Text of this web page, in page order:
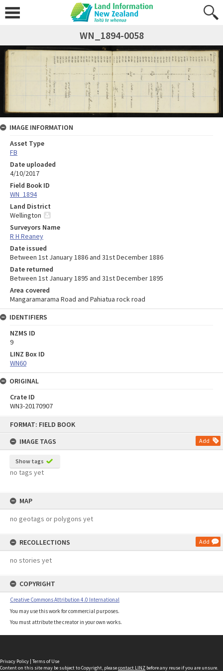
FORMAT: FIELD BOOK
IMAGE TAGS
Add
Show tags
no tags yet
MAP
no geotags or polygons yet
RECOLLECTIONS Add
no stories yet
COPYRIGHT
Creative Commons Attribution 4.0 International
You may use this work for commercial purposes.
You must attribute the creator in your own works.
WN_1894-0058
IMAGE INFORMATION
Asset Type
FB
Date uploaded
4/10/2017
Field Book ID
WN_1894
Land District
Wellington
Surveyors Name
R H Reaney
Date issued
Between 1st January 1886 and 31st December 1886
Date returned
Between 1st January 1895 and 31st December 1895
Area covered
Mangaramarama Road and Pahiatua rock road
IDENTIFIERS
NZMS ID
9
LINZ Box ID
WN60
ORIGINAL
Crate ID
WN3-20170907
Privacy Policy | Terms of Use
Content on this site may be subject to Copyright, pleasecontact LINZ before any reuse if you are unsure.